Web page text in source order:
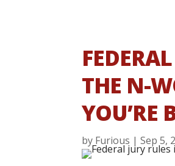
THE N-
YOU’RE
by Furious |Sep 5,